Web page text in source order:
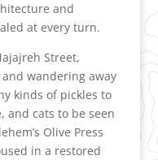
and
at every turn.
Street,
wandering away
kinds of pickles to
and cats to be seen
Olive Press
in a restored